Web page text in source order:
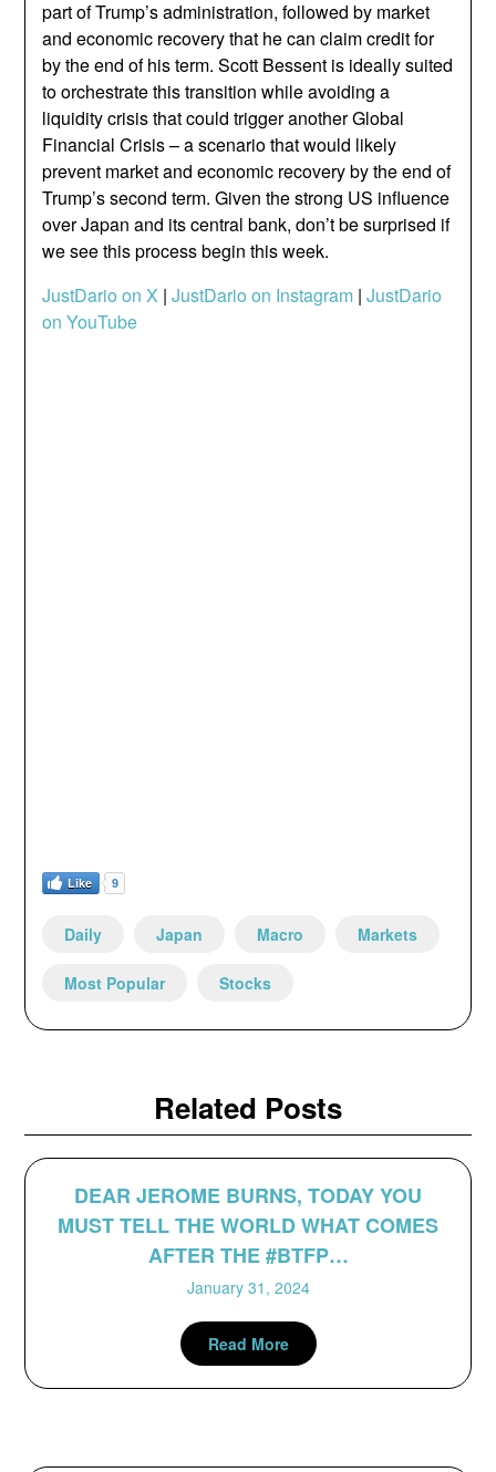
part of Trump’s administration, followed by market
and economic recovery that he can claim credit for
by the end of his term. Scott Bessent is ideally suited
to orchestrate this transition while avoiding a
liquidity crisis that could trigger another Global
Financial Crisis – a scenario that would likely
prevent market and economic recovery by the end of
Trump’s second term. Given the strong US influence
over Japan and its central bank, don’t be surprised if
we see this process begin this week.
JustDario on X |JustDario on Instagram |JustDario
on YouTube
Like 9
Daily Japan Macro Markets
Most Popular Stocks
Related Posts
DEAR JEROME BURNS, TODAY YOU
MUST TELL THE WORLD WHAT COMES
AFTER THE #BTFP…
January 31, 2024
Read More